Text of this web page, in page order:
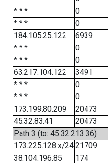
* * *
0
* * *
0
184.105.25.122
6939
* * *
0
* * *
0
63.217.104.122
3491
* * *
0
* * *
0
173.199.80.209
20473
45.32.83.41
20473
Path 3 (to: 45.32.213.36)
173.225.128.x/2421709
38.104.196.85
174